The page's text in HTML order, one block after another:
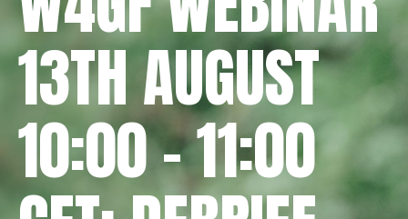
13TH AUGUST
10:00 – 11:00